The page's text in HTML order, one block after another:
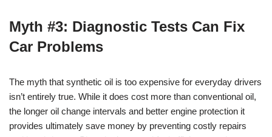
Myth #3: Diagnostic Tests Can Fix
Car Problems
The myth that synthetic oil is too expensive for everyday drivers
isn’t entirely true. While it does cost more than conventional oil,
the longer oil change intervals and better engine protection it
provides ultimately save money by preventing costly repairs